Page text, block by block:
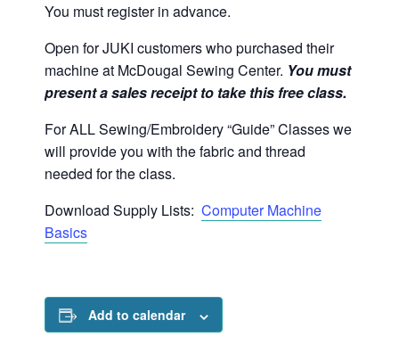
You must register in advance.
Open for JUKI customers who purchased their
machine at McDougal Sewing Center. You must
present a sales receipt to take this free class.
For ALL Sewing/Embroidery “Guide” Classes we
will provide you with the fabric and thread
needed for the class.
Download Supply Lists: Computer Machine
Basics
Add to calendar